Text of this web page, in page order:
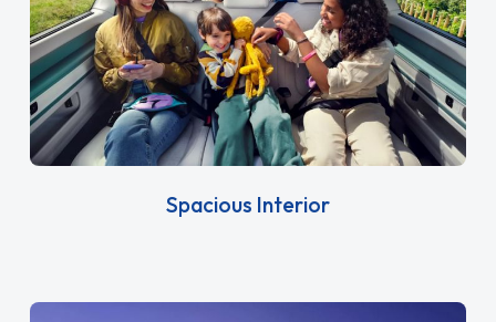
Spacious Interior